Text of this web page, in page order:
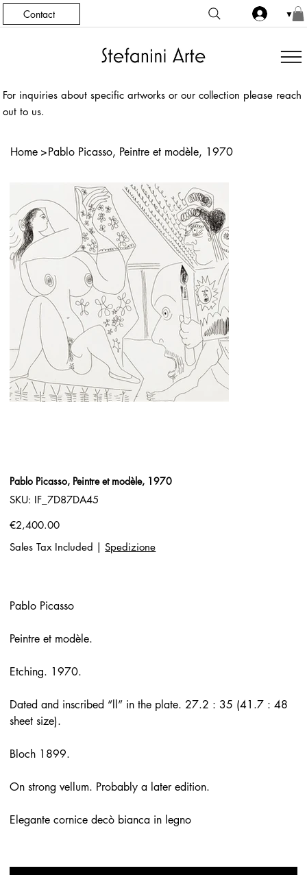
Contact ▼
For inquiries about specific artworks or our collection please reach
out to us.
Home >Pablo Picasso, Peintre et modèle, 1970
Pablo Picasso, Peintre et modèle, 1970
SKU:
SKU
IF_7D87DA45
IF_7D87DA45
Price
€2,400.00
Sales Tax Included
Spedizione
Pablo Picasso
Peintre et modèle.
Etching. 1970.
Dated and inscribed “ll” in the plate. 27.2 : 35 (41.7 : 48
sheet size).
Bloch 1899.
On strong vellum. Probably a later edition.
Elegante cornice decò bianca in legno